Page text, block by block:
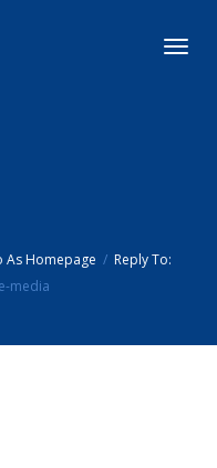
As Homepage
Reply To:
media